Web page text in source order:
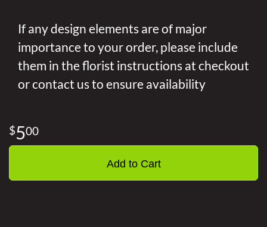
If any design elements are of major
importance to your order, please include
them in the florist instructions at checkout
or contact us to ensure availability
500
Add to Cart